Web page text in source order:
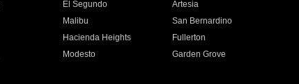
El Segundo
Artesia
Malibu
San Bernardino
Hacienda Heights
Fullerton
Modesto
Garden Grove